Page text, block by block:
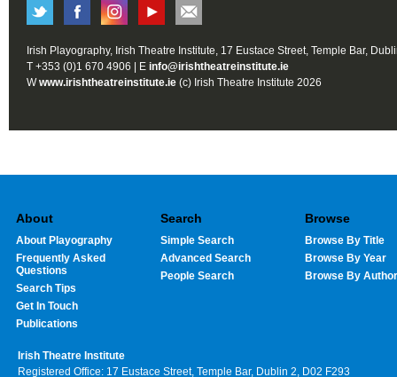
Irish Playography, Irish Theatre Institute, 17 Eustace Street, Temple Bar,
T +353 (0)1 670 4906 | E info@irishtheatreinstitute.ie
Wwww.irishtheatreinstitute.ie (c) Irish Theatre Institute 2026
About
About Playography
Frequently Asked
Questions
Search Tips
Get In Touch
Publications
Search
Simple Search
Advanced Search
People Search
Browse
Browse By Title
Browse By Year
Browse By Author
Irish Theatre Institute
Registered Office: 17 Eustace Street, Temple Bar, Dublin 2, D02 F293